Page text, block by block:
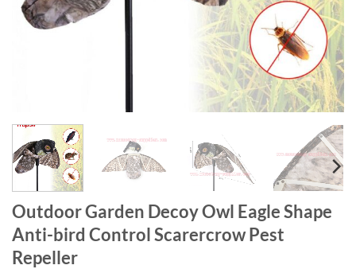
Outdoor Garden Decoy Owl Eagle Shape
Anti-bird Control Scarercrow Pest
Repeller